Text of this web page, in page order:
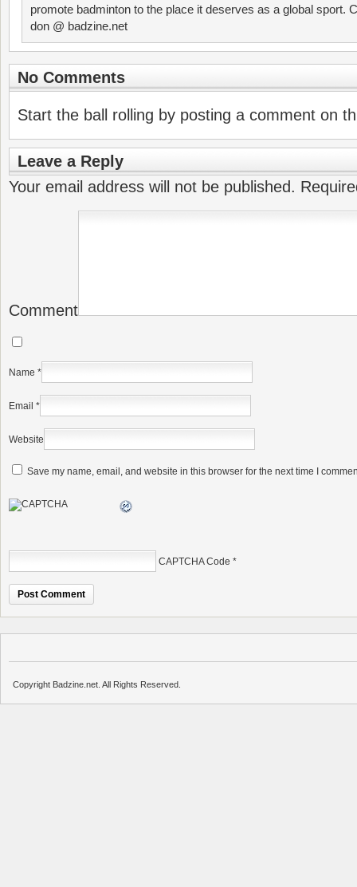
promote badminton to the place it deserves as a global sport.
don @ badzine.net
No Comments
Start the ball rolling by posting a comment on
Leave a Reply
Your email address will not be published.
Comment
Name *
Email *
Website
Save my name, email, and website in this browser for the next time I
CAPTCHA Code *
Copyright Badzine.net. All Rights Reserved.